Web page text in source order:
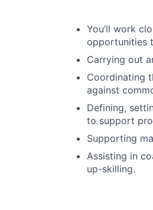
You’ll work
opportunities
Carrying out
Coordinating
against
Defining,
to support
Supporting
Assisting in
up-skilling.